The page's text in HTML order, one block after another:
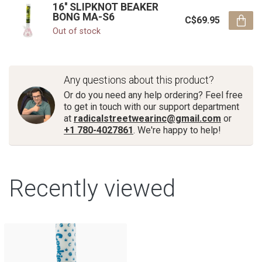
16'' SLIPKNOT BEAKER
BONG MA-S6
Out of stock
C$69.95
Any questions about this product?
Or do you need any help ordering? Feel free
to get in touch with our support department
at radicalstreetwearinc@gmail.com or
+1 780-4027861. We're happy to help!
Recently viewed